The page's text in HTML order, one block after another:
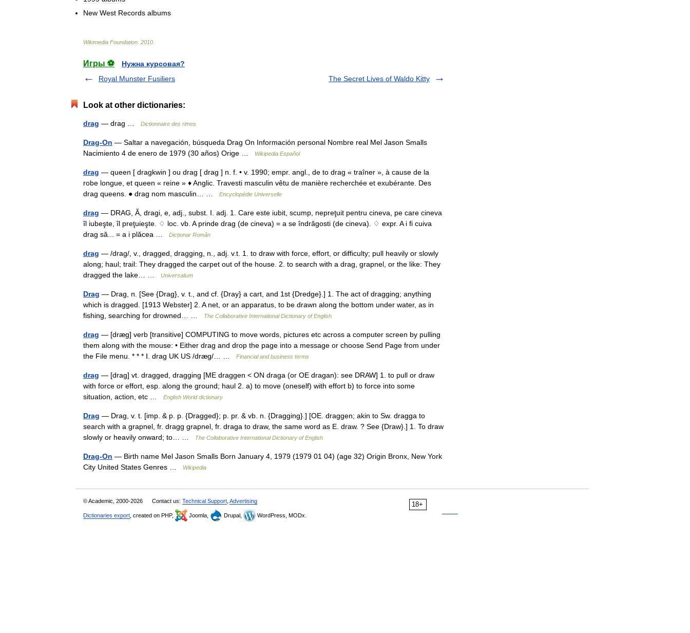
New West Records albums
Wikimedia Foundation 2010
Игры ⚽
Нужна курсовая?
Royal Munster Fusiliers
The Secret Lives of Waldo Kitty
Look at other dictionaries:
drag — drag … Dictionnaire des rimes
Drag-On — Saltar a navegación, búsqueda Drag On Información personal Nombre real Mel Jason Smalls
Nacimiento 4 de enero de 1979 (30 años) Orige …
Wikipedia Español
drag — queen [ dragkwin ] ou drag [ drag ] n. f. • v. 1990; empr. angl., de to drag « traîner », à cause de la
robe longue, et queen « reine » ♦ Anglic. Travesti masculin vêtu de manière recherchée et exubérante. Des
drag queens. ● drag nom masculin… …
Encyclopédie Universelle
drag — DRAG, Ă, dragi, e, adj., subst. I. adj. 1. Care este iubit, scump, nepreţuit pentru cineva, pe care cineva
îl iubeşte, îl preţuieşte. ♢ loc. vb. A prinde drag (de cineva) = a se îndrăgosti (de cineva). ♢ expr. A i fi cuiva
drag să... = a i plăcea …
Dicționar Român
drag — /drag/, v., dragged, dragging, n., adj. v.t. 1. to draw with force, effort, or difficulty; pull heavily or slowly
along; haul; trail: They dragged the carpet out of the house. 2. to search with a drag, grapnel, or the like: They
dragged the lake… …
Universalium
Drag — Drag, n. [See {Drag}, v. t., and cf. {Dray} a cart, and 1st {Dredge}.] 1. The act of dragging; anything
which is dragged. [1913 Webster] 2. A net, or an apparatus, to be drawn along the bottom under water, as in
fishing, searching for drowned… …
The Collaborative International Dictionary of English
drag — [dræg] verb [transitive] COMPUTING to move words, pictures etc across a computer screen by pulling
them along with the mouse: • Either drag and drop the page into a message or choose Send Page from under
the File menu. * * * Ⅰ. drag UK US /dræg/… …
Financial and business terms
drag — [drag] vt. dragged, dragging [ME draggen < ON draga (or OE dragan): see DRAW] 1. to pull or draw
with force or effort, esp. along the ground; haul 2. a) to move (oneself) with effort b) to force into some
situation, action, etc …
English World dictionary
Drag — Drag, v. t. [imp. & p. p. {Dragged}; p. pr. & vb. n. {Dragging}.] [OE. draggen; akin to Sw. dragga to
search with a grapnel, fr. dragg grapnel, fr. draga to draw, the same word as E. draw. ? See {Draw}.] 1. To draw
slowly or heavily onward; to… …
The Collaborative International Dictionary of English
Drag-On — Birth name Mel Jason Smalls Born January 4, 1979 (1979 01 04) (age 32) Origin Bronx, New York
City United States Genres …
Wikipedia
18+
© Academic, 2000-2026 Contact us: Technical Support Advertising
Dictionaries export , created on PHP, Joomla, Drupal, WordPress, MODx.